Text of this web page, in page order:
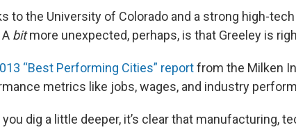
to the University of Colorado and a strong high-
bitmore unexpected, perhaps, is that Greeley is
“Best Performing Cities” reportfrom the Milken
metrics like jobs, wages, and industry
dig a little deeper, it’s clear that manufacturing,